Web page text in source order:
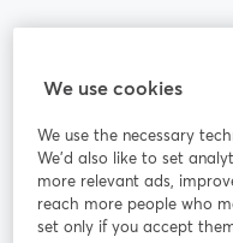
Rejoignez-nous
Webinaire
We use cookies
We use the necessary
We'd also like to set
more relevant ads,
reach more people who
set only if you accept